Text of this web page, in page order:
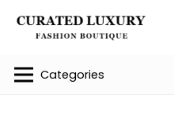
Categories